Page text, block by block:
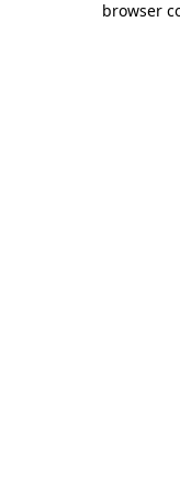
browser